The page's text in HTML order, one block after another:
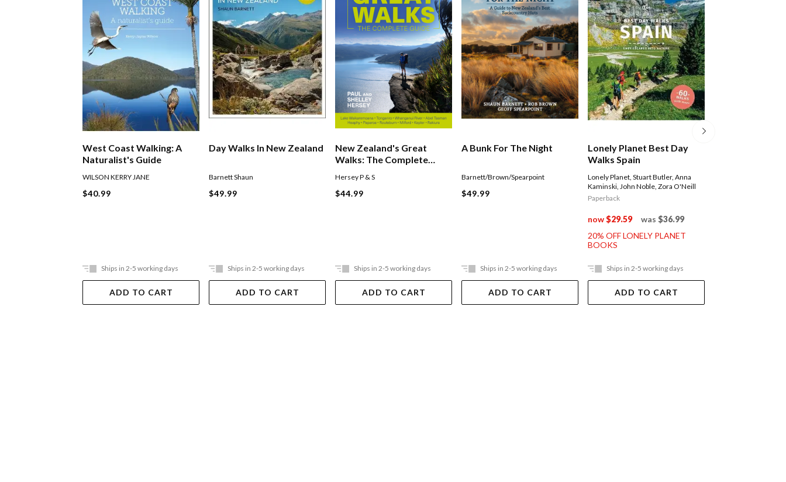
West Coast Walking: A
Naturalist's Guide
WILSON KERRY JANE
$40.99
Ships in 2-5 working days
ADD TO CART
Day Walks In New Zealand
Barnett Shaun
$49.99
Ships in 2-5 working days
ADD TO CART
New Zealand's Great
Walks: The Complete
Hersey P & S
$44.99
Ships in 2-5 working days
ADD TO CART
A Bunk For The Night
Barnett/Brown/Spearpoint
$49.99
Ships in 2-5 working days
ADD TO CART
Lonely Planet Best Day
Walks Spain
Lonely Planet,Stuart Butler,Anna
Kaminski,John Noble,Zora O'Neill
Paperback
now$29.59 was $36.99
20% OFF LONELY PLANET
BOOKS
Ships in 2-5 working days
ADD TO CART